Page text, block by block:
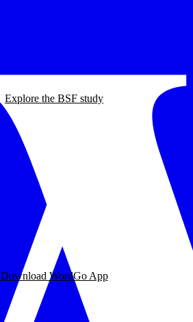
Explore the BSF study
Download WordGo App